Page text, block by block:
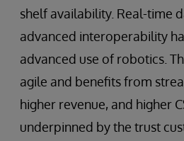
shelf availability. Real-time
advanced interoperability
advanced use of robotics.
agile and benefits from
higher revenue, and higher
underpinned by the trust